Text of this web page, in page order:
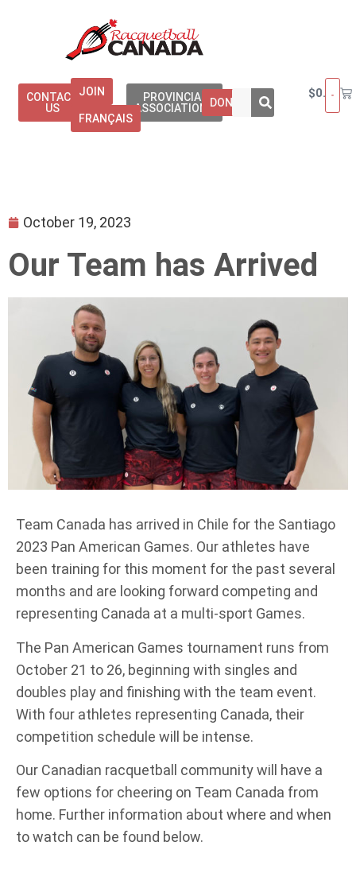
CONTACT
US
JOIN
FRANÇAIS
PROVINCIAL
ASSOCIATIONSDONATE
$0.00
October 19, 2023
Our Team has Arrived
Team Canada has arrived in Chile for the Santiago
2023 Pan American Games. Our athletes have
been training for this moment for the past several
months and are looking forward competing and
representing Canada at a multi-sport Games.
The Pan American Games tournament runs from
October 21 to 26, beginning with singles and
doubles play and finishing with the team event.
With four athletes representing Canada, their
competition schedule will be intense.
Our Canadian racquetball community will have a
few options for cheering on Team Canada from
home. Further information about where and when
to watch can be found below.